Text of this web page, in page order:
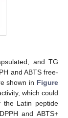
and TG
and ABTS free-
shown in Figure
which could
the Latin peptide
and ABTS+